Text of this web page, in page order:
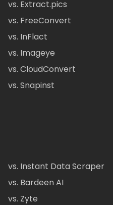
vs. Extract.pics
vs. FreeConvert
vs. InFlact
vs. Imageye
vs. CloudConvert
vs. Snapinst
vs. Instant Data Scraper
vs. Bardeen AI
vs. Zyte